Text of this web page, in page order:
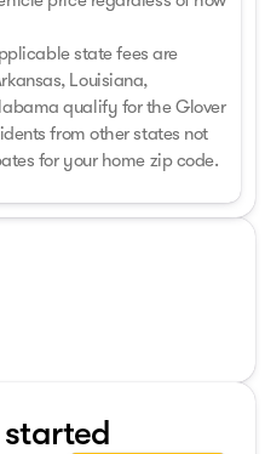
state fees are
Louisiana,
qualify for the Glover
from other states not
for your home zip code.
started